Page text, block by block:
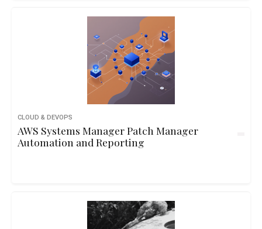
CLOUD & DEVOPS
AWS Systems Manager Patch Manager
Automation and Reporting